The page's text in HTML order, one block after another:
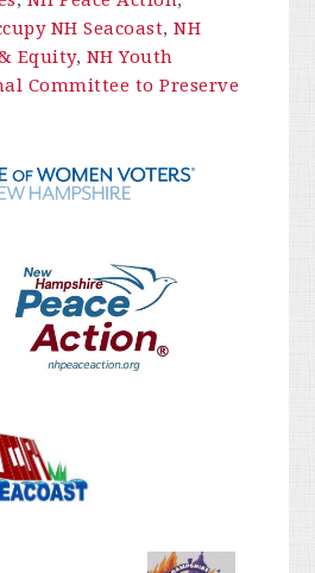
NH Seacoast,NH
Equity, NH Youth
Committee to Preserve